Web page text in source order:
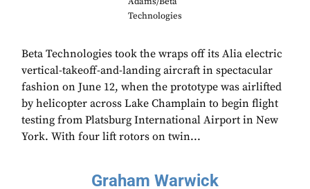
Technologies
Beta Technologies took the wraps off its Alia electric
vertical-takeoff-and-landing aircraft in spectacular
fashion on June 12, when the prototype was airlifted
by helicopter across Lake Champlain to begin flight
testing from Platsburg International Airport in New
York. With four lift rotors on twin...
Graham Warwick